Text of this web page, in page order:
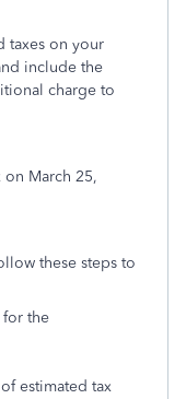
taxes on your
include the
charge to
March 25,
these steps to
for the
estimated tax